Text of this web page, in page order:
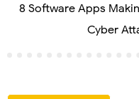
8 Software Apps
Cyber